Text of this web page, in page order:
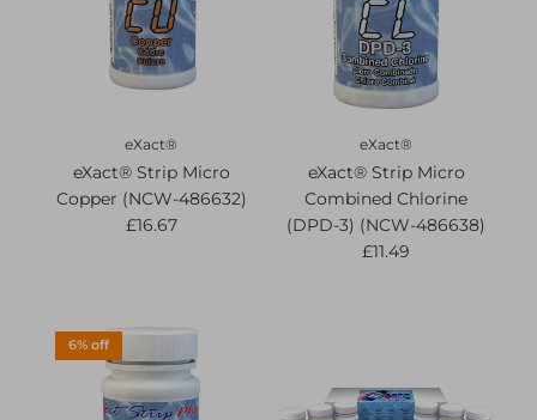
eXact®
eXact® Strip Micro
Copper (NCW-486632)
£16.67
eXact®
eXact® Strip Micro
Combined Chlorine
(DPD-3) (NCW-486638)
£11.49
6% off